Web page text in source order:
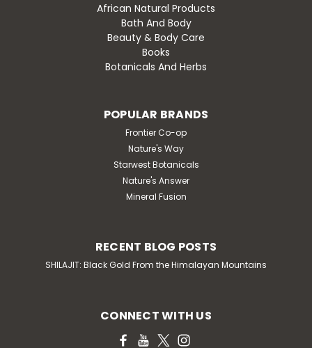
African Natural Products
Bath And Body
Beauty & Body Care
Books
Botanicals And Herbs
POPULAR BRANDS
Frontier Co-op
Nature's Way
Starwest Botanicals
Nature's Answer
Mineral Fusion
RECENT BLOG POSTS
SHILAJIT: Black Gold From the Himalayan Mountains
CONNECT WITH US